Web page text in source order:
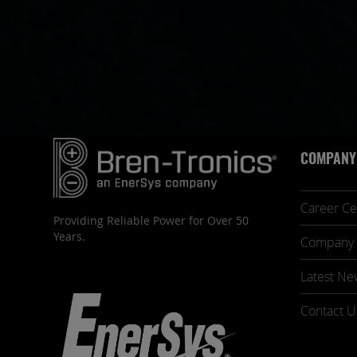
Providing Reliable Power for Over 50
Years.
COMPANY
Career
Latest
Contact